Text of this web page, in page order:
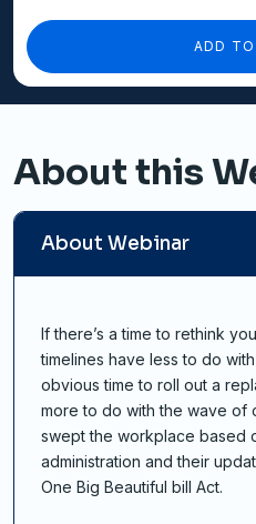
ADD
About this
About Webinar
If there’s a time to rethink
timelines have less to do
obvious time to roll out a
more to do with the wave of
swept the workplace based
administration and their
One Big Beautiful bill Act.